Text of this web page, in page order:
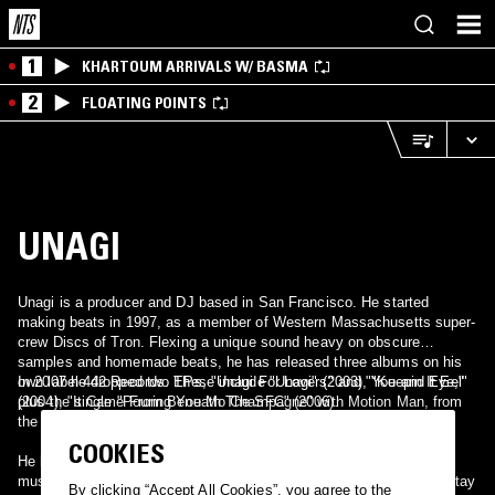
1 KHARTOUM ARRIVALS W/ BASMA
2 FLOATING POINTS
UNAGI
Unagi is a producer and DJ based in San Francisco. He started
making beats in 1997, as a member of Western Massachusetts super-
crew Discs of Tron. Flexing a unique sound heavy on obscure
samples and homemade beats, he has released three albums on his
own label 442 Records. These include "Unagi" (2003), "Keepin It Eel"
(2004), "It Came From Beneath The SFC" (2006).
In 2007 he dropped two EPs, "Unagi For Lovers" and "You and Eye,"
plus the single "Pouring You Mo Champagne" with Motion Man, from
the forthcoming concept album "Adult Situations."
He has also appeared on numerous compilations, and contributed
music for use in television, film, and commercials. Unagi's track "Stay
COOKIES
By clicking “Accept All Cookies”, you agree to the